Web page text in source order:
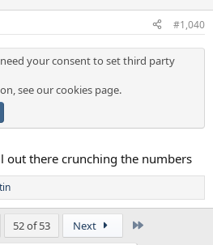
#1,040
your consent to set third party
see ourcookies page.
out there crunching the numbers
52 of 53 Next